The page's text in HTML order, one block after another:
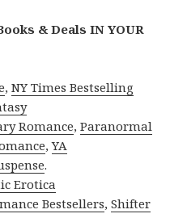
& Deals IN YOUR
,NY Times Bestselling
Romance,Paranormal
,YA
.
Erotica
Bestsellers,Shifter